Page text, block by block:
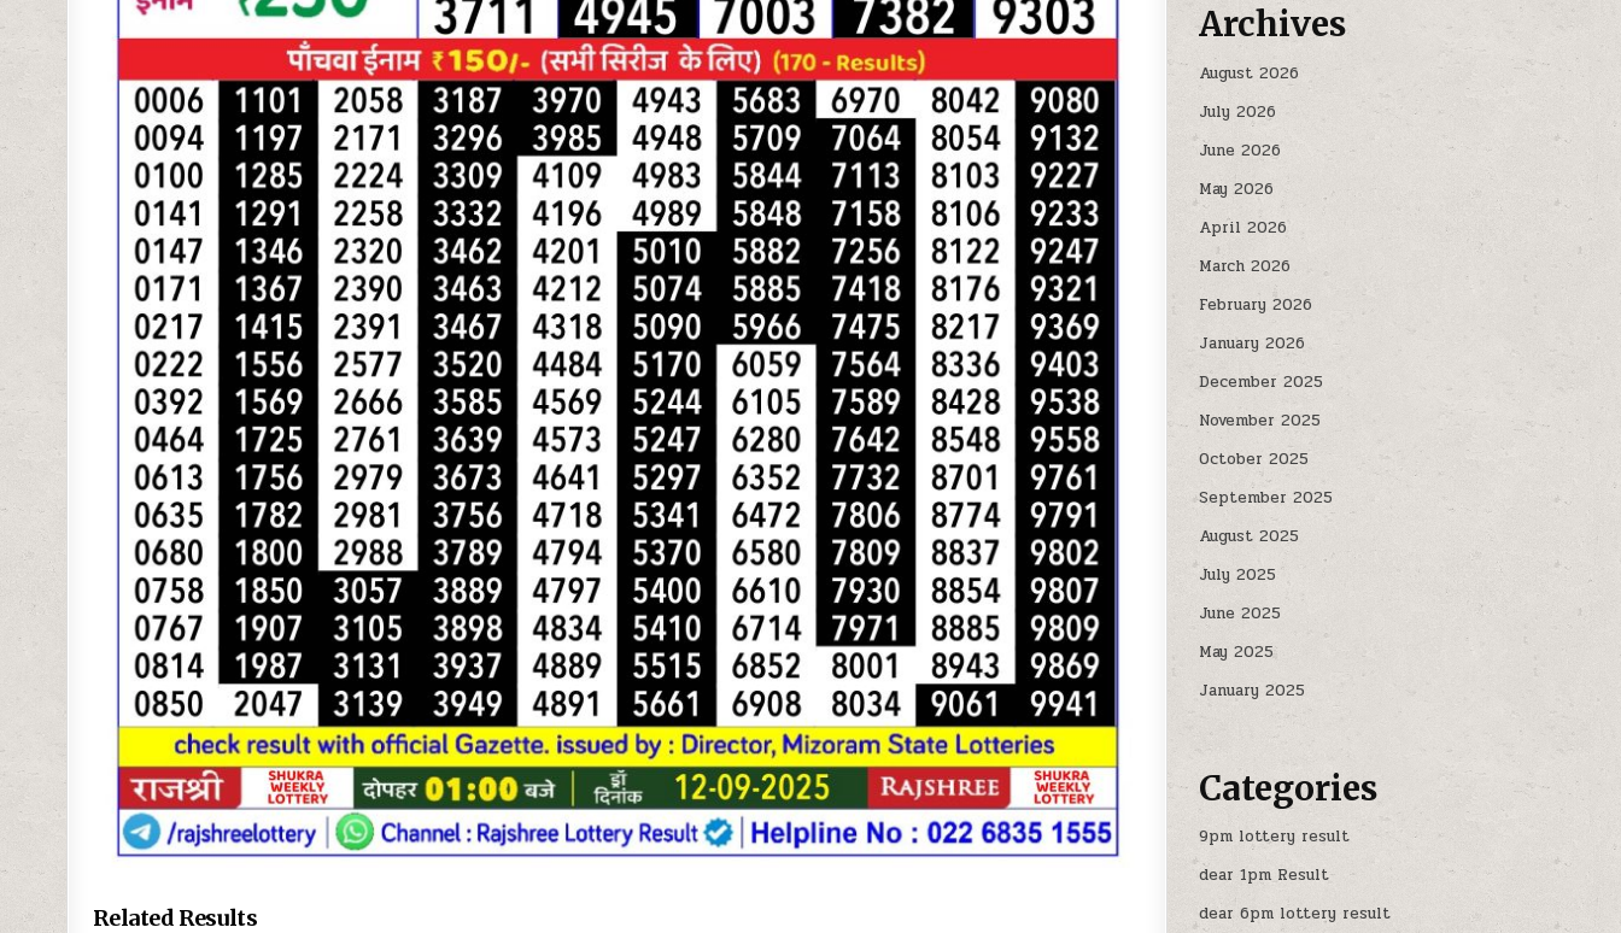
Related Results
Archives
August 2026
July 2026
June 2026
May 2026
April 2026
March 2026
February 2026
January 2026
December 2025
November 2025
October 2025
September 2025
August 2025
July 2025
June 2025
May 2025
January 2025
Categories
9pm lottery result
dear 1pm Result
dear 6pm lottery result